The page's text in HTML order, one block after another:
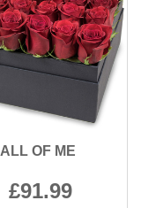
ALL OF ME
91.99